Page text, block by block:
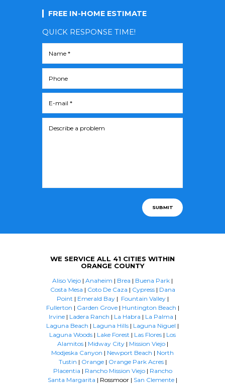
FREE IN-HOME ESTIMATE
QUICK RESPONSE TIME!
SUBMIT
WE SERVICE ALL 41 CITIES WITHIN
ORANGE COUNTY
Aliso Viejo | Anaheim | Brea | Buena Park |
Costa Mesa | Coto De Caza | Cypress| Dana
Point | Emerald Bay| Fountain Valley|
Fullerton | Garden Grove| Huntington Beach |
Irvine | Ladera Ranch | La Habra | La Palma |
Laguna Beach | Laguna Hills | Laguna Niguel |
Laguna Woods | Lake Forest | Las Flores | Los
Alamitos| Midway City| Mission Viejo|
Modjeska Canyon | Newport Beach | North
Tustin | Orange| Orange Park Acres|
Placentia | Rancho Mission Viejo| Rancho
Santa Margarita | Rossmoor | San Clemente |